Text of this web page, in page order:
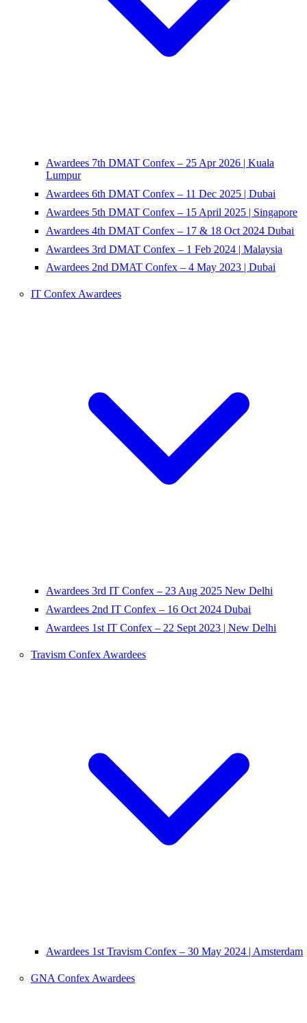
Awardees 7th DMAT Confex – 25 Apr 2026 | Kuala
Lumpur
Awardees 6th DMAT Confex – 11 Dec 2025 | Dubai
Awardees 5th DMAT Confex – 15 April 2025 | Singapore
Awardees 4th DMAT Confex – 17 & 18 Oct 2024 Dubai
Awardees 3rd DMAT Confex – 1 Feb 2024 | Malaysia
Awardees 2nd DMAT Confex – 4 May 2023 | Dubai
IT Confex Awardees
Awardees 3rd IT Confex – 23 Aug 2025 New Delhi
Awardees 2nd IT Confex – 16 Oct 2024 Dubai
Awardees 1st IT Confex – 22 Sept 2023 | New Delhi
Travism Confex Awardees
Awardees 1st Travism Confex – 30 May 2024 | Amsterdam
GNA Confex Awardees